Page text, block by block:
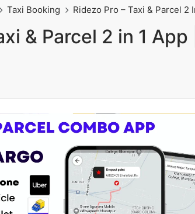
Taxi Booking Ridezo Pro – Taxi & Parcel
& Parcel 2 in 1